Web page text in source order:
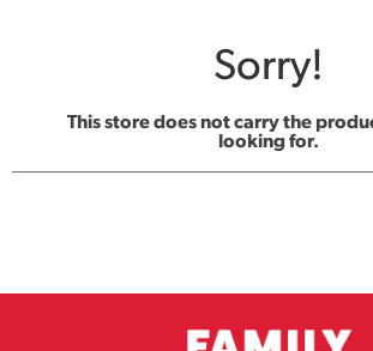
Sorry!
This store does not carry the
looking for.